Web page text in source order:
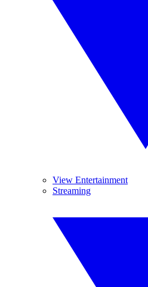
View Entertainment
Streaming